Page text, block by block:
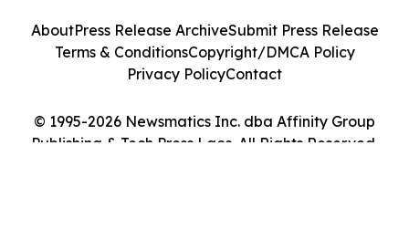
© 1995-2026 Newsmatics Inc. dba Affinity Group
Publishing & Tech Press Laos. All Rights Reserved.
AboutPress Release ArchiveSubmit Press Release
Terms & ConditionsCopyright/DMCA Policy
Privacy PolicyContact